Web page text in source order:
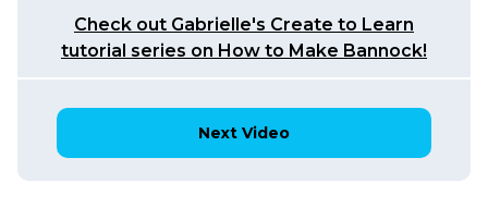
Check out Gabrielle's Create to Learn
tutorial series on How to Make Bannock!
Next Video